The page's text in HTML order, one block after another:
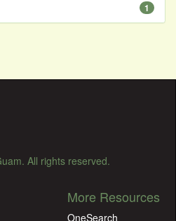
1
All rights reserved.
More Resources
OneSearch